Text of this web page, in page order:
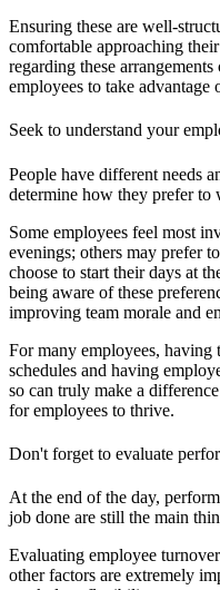
Ensuring these are well-
comfortable approaching
regarding these
employees to take advantage
Seek to understand your
People have different needs
determine how they prefer to
Some employees feel most
evenings; others may prefer
choose to start their days at
being aware of these
improving team morale and
For many employees, having
schedules and having
so can truly make a
for employees to thrive.
Don't forget to evaluate
At the end of the day,
job done are still the main
Evaluating employee
other factors are extremely